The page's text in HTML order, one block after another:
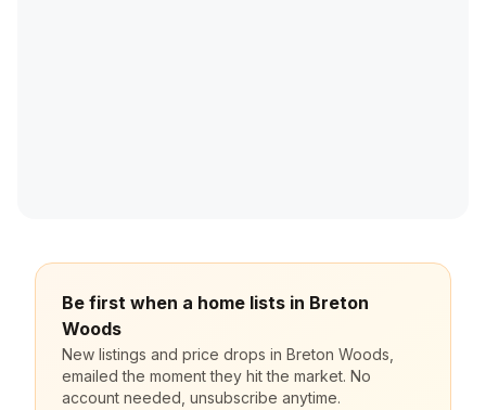
Be first when a home lists in Breton
Woods
New listings and price drops in Breton Woods,
emailed the moment they hit the market. No
account needed, unsubscribe anytime.